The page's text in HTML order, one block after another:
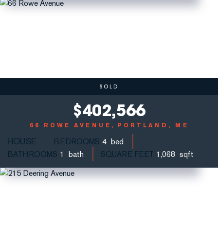
PORTLAND, ME
66 ROWE AVENUE
$402,566
SOLD
HOUSE BEDROOMS 4
BATHROOMS 1 SQUARE FEET 1,068